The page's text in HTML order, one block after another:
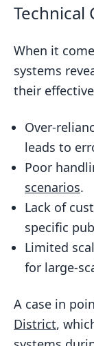
Technical
When it
systems
their
Over-
leads to
Poor
scenarios.
Lack of
specific
Limited
for large-
A case in
District,